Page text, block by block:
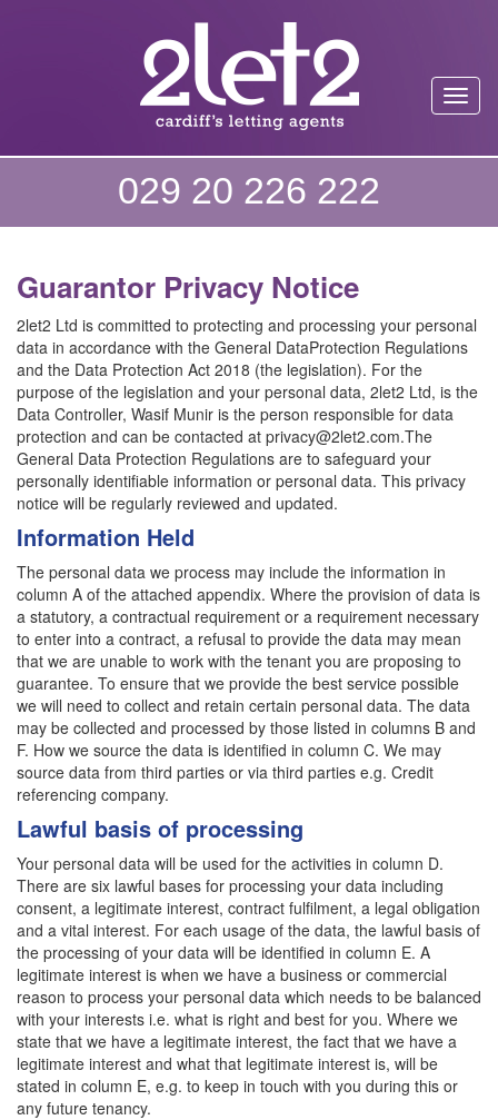
029 20 226 222
Guarantor Privacy Notice
2let2 Ltd is committed to protecting and processing your personal
data in accordance with the General DataProtection Regulations
and the Data Protection Act 2018 (the legislation). For the
purpose of the legislation and your personal data, 2let2 Ltd, is the
Data Controller, Wasif Munir is the person responsible for data
protection and can be contacted at privacy@2let2.com.The
General Data Protection Regulations are to safeguard your
personally identifiable information or personal data. This privacy
notice will be regularly reviewed and updated.
Information Held
The personal data we process may include the information in
column A of the attached appendix. Where the provision of data is
a statutory, a contractual requirement or a requirement necessary
to enter into a contract, a refusal to provide the data may mean
that we are unable to work with the tenant you are proposing to
guarantee. To ensure that we provide the best service possible
we will need to collect and retain certain personal data. The data
may be collected and processed by those listed in columns B and
F. How we source the data is identified in column C. We may
source data from third parties or via third parties e.g. Credit
referencing company.
Lawful basis of processing
Your personal data will be used for the activities in column D.
There are six lawful bases for processing your data including
consent, a legitimate interest, contract fulfilment, a legal obligation
and a vital interest. For each usage of the data, the lawful basis of
the processing of your data will be identified in column E. A
legitimate interest is when we have a business or commercial
reason to process your personal data which needs to be balanced
with your interests i.e. what is right and best for you. Where we
state that we have a legitimate interest, the fact that we have a
legitimate interest and what that legitimate interest is, will be
stated in column E, e.g. to keep in touch with you during this or
any future tenancy.